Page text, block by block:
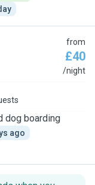
from
£40
/night
dog boarding
ago